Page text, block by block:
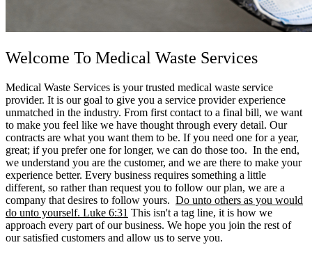
Welcome To Medical Waste Services
Medical Waste Services is your trusted medical waste service
provider. It is our goal to give you a service provider experience
unmatched in the industry. From first contact to a final bill, we want
to make you feel like we have thought through every detail. Our
contracts are what you want them to be. If you need one for a year,
great; if you prefer one for longer, we can do those too. In the end,
we understand you are the customer, and we are there to make your
experience better. Every business requires something a little
different, so rather than request you to follow our plan, we are a
company that desires to follow yours. Do unto others as you would
do unto yourself. Luke 6:31 This isn't a tag line, it is how we
approach every part of our business. We hope you join the rest of
our satisfied customers and allow us to serve you.